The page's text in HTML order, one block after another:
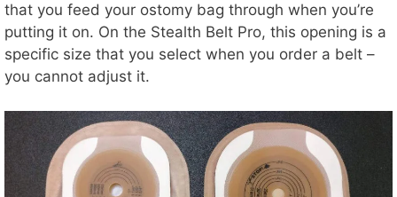
that you feed your ostomy bag through when you’re
putting it on. On the Stealth Belt Pro, this opening is a
specific size that you select when you order a belt –
you cannot adjust it.